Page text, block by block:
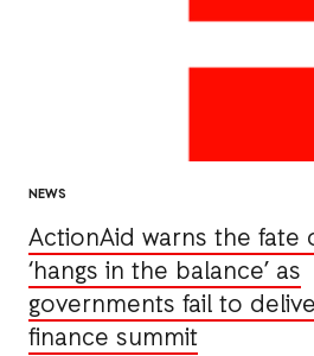
NEWS
ActionAid warns the fate
‘hangs in the balance’ as
governments fail to
finance summit